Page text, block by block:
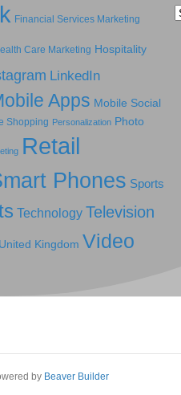
Financial Services Marketing
Care Marketing Hospitality
LinkedIn
Apps Mobile Social
Shopping Personalization Photo
Retail
Phones Sports
Technology Television
United Kingdom Video
by Beaver Builder